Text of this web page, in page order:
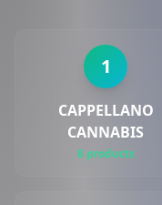
1
CAPPELLANO
CANNABIS
8 products